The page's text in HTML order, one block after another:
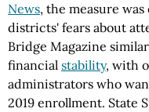
News, the measure
districts' fears about
Bridge Magazine
financial stability, with
administrators who
2019 enrollment. State